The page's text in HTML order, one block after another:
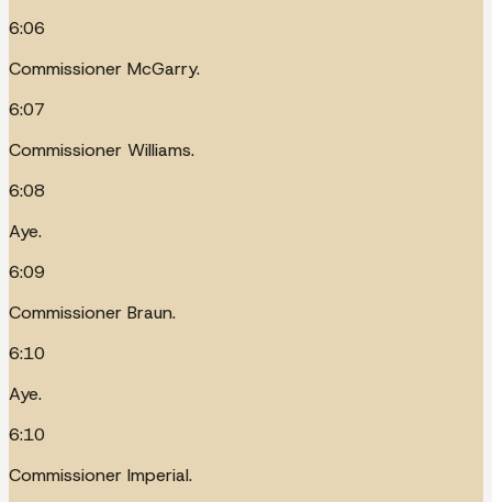
6:06
Commissioner McGarry.
6:07
Commissioner Williams.
6:08
Aye.
6:09
Commissioner Braun.
6:10
Aye.
6:10
Commissioner Imperial.